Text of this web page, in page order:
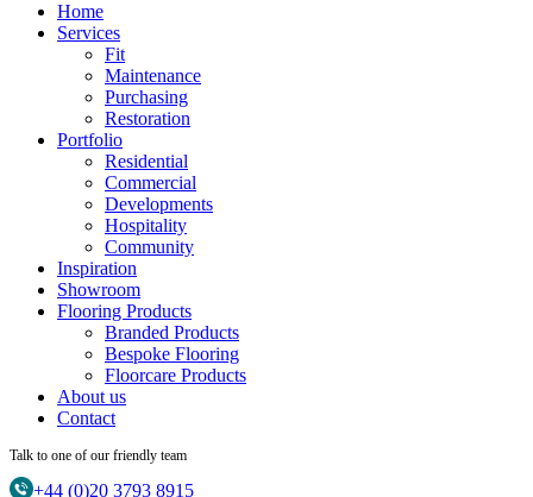
Home
Services
Fit
Maintenance
Purchasing
Restoration
Portfolio
Residential
Commercial
Developments
Hospitality
Community
Inspiration
Showroom
Flooring Products
Branded Products
Bespoke Flooring
Floorcare Products
About us
Contact
Talk to one of our friendly team
+44 (0)20 3793 8915